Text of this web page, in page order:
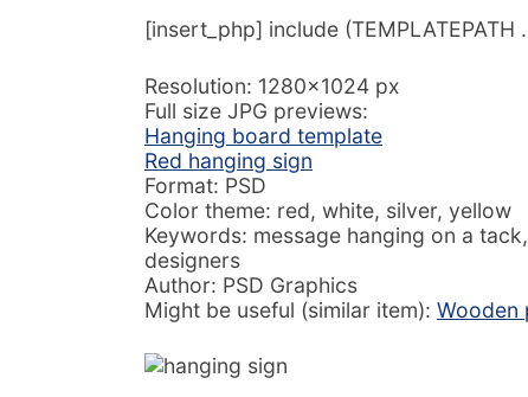
[insert_php] include (TEMPLATEPATH
Resolution: 1280×1024 px
Full size JPG previews:
Hanging board template
Red hanging sign
Format: PSD
Color theme: red, white, silver, yellow
Keywords: message hanging on a
designers
Author: PSD Graphics
Might be useful (similar item): Wooden